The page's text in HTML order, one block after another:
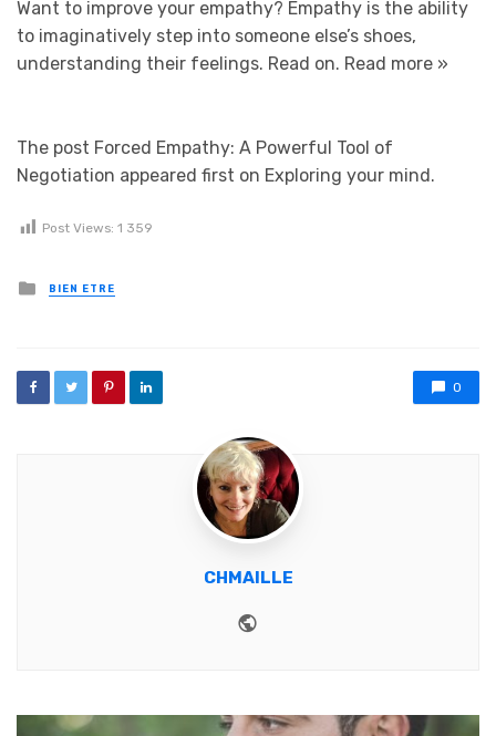
Want to improve your empathy? Empathy is the ability
to imaginatively step into someone else’s shoes,
understanding their feelings. Read on. Read more »
The post Forced Empathy: A Powerful Tool of
Negotiation appeared first on Exploring your mind.
Post Views: 1 359
Posted in
BIEN ETRE
0
CHMAILLE